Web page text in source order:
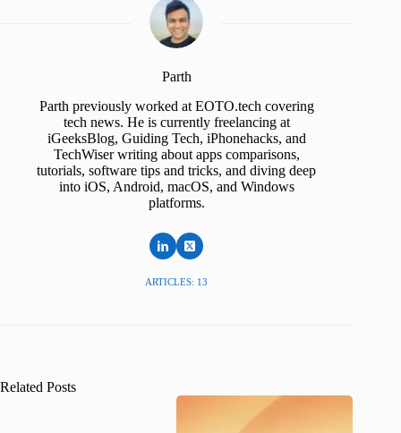
Parth
Parth previously worked at EOTO.tech covering
tech news. He is currently freelancing at
iGeeksBlog, Guiding Tech, iPhonehacks, and
TechWiser writing about apps comparisons,
tutorials, software tips and tricks, and diving deep
into iOS, Android, macOS, and Windows
platforms.
ARTICLES: 13
Related Posts